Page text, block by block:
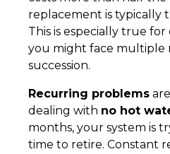
replacement is typically
This is especially true
you might face multiple
succession.
Recurring problems
dealing with no hot
months, your system is
time to retire. Constant